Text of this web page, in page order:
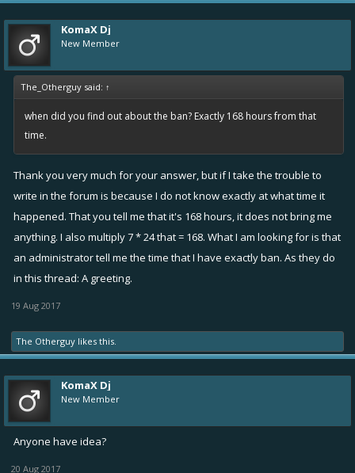
KomaX Dj
New Member
The_Otherguy said: ↑
when did you find out about the ban? Exactly 168 hours from that
time.
Thank you very much for your answer, but if I take the trouble to
write in the forum is because I do not know exactly at what time it
happened. That you tell me that it's 168 hours, it does not bring me
anything. I also multiply 7 * 24 that = 168. What I am looking for is that
an administrator tell me the time that I have exactly ban. As they do
in this thread: A greeting.
19 Aug 2017
The Otherguy likes this.
KomaX Dj
New Member
Anyone have idea?
20 Aug 2017